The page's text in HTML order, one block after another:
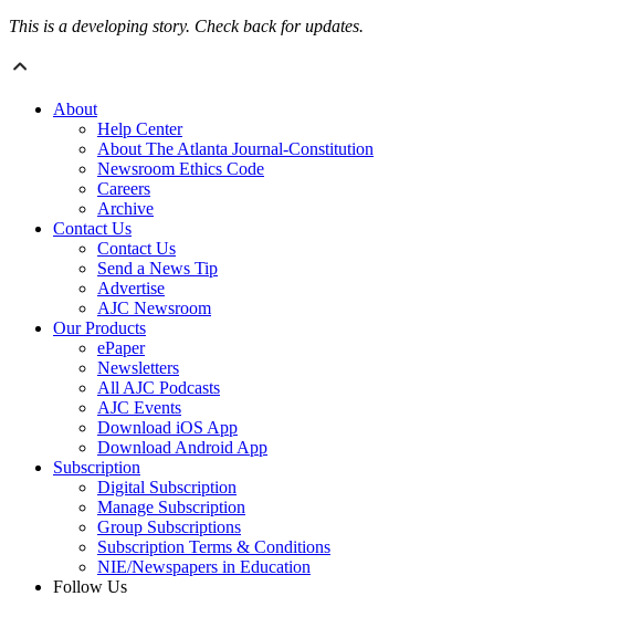
This is a developing story. Check back for updates.
About
Help Center
About The Atlanta Journal-Constitution
Newsroom Ethics Code
Careers
Archive
Contact Us
Contact Us
Send a News Tip
Advertise
AJC Newsroom
Our Products
ePaper
Newsletters
All AJC Podcasts
AJC Events
Download iOS App
Download Android App
Subscription
Digital Subscription
Manage Subscription
Group Subscriptions
Subscription Terms & Conditions
NIE/Newspapers in Education
Follow Us